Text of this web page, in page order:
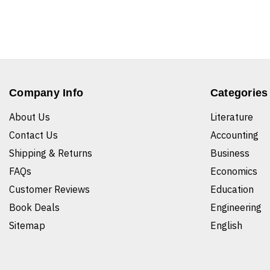
Company Info
About Us
Contact Us
Shipping & Returns
FAQs
Customer Reviews
Book Deals
Sitemap
Categories
Literature
Accounting
Business
Economics
Education
Engineering
English